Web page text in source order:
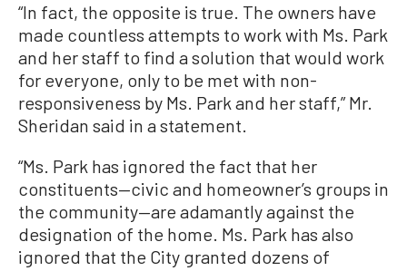
“In fact, the opposite is true. The owners have
made countless attempts to work with Ms. Park
and her staff to find a solution that would work
for everyone, only to be met with non-
responsiveness by Ms. Park and her staff,” Mr.
Sheridan said in a statement.
“Ms. Park has ignored the fact that her
constituents—civic and homeowner’s groups in
the community—are adamantly against the
designation of the home. Ms. Park has also
ignored that the City granted dozens of